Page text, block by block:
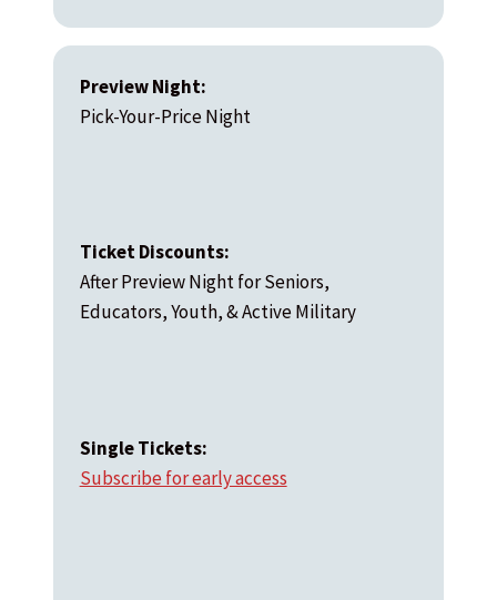
Preview Night:
Pick-Your-Price Night
Ticket Discounts:
After Preview Night for Seniors,
Educators, Youth, & Active Military
Single Tickets:
Subscribe for early access